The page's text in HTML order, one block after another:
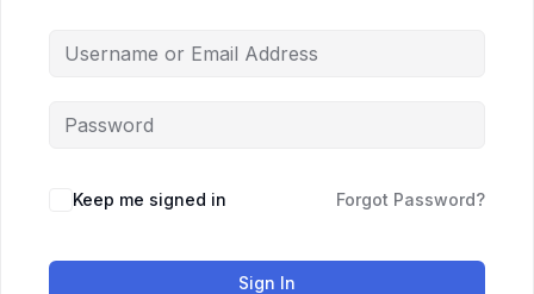
Keep me signed in Forgot Password?
Sign In